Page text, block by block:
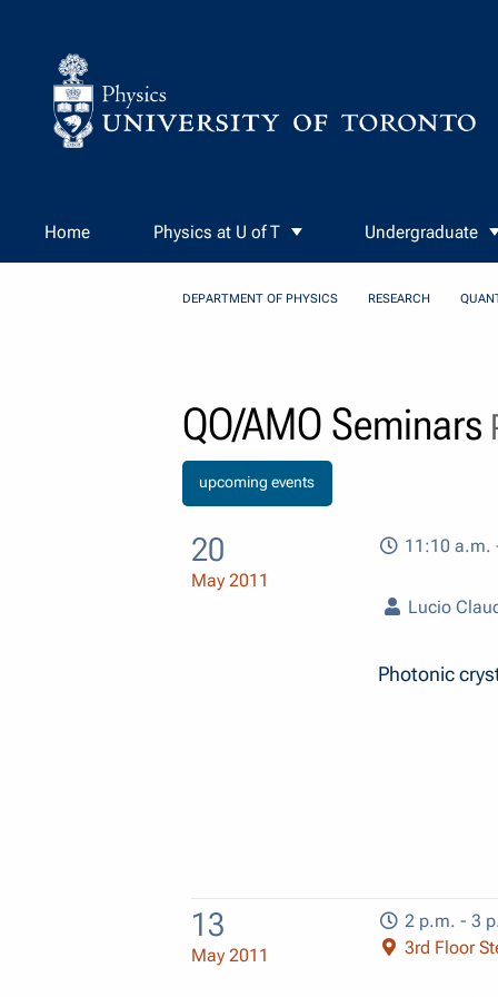
Home Physics at U of T Undergraduate
DEPARTMENT OF PHYSICS RESEARCH
QO/AMO Seminars
upcoming events
20
May 2011
11:10 a.m.
Lucio
Photonic
13
May 2011
2 p.m. - 3
3rd Floor